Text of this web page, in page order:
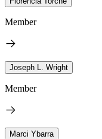
Member
Joseph L. Wright
Member
Marci Ybarra